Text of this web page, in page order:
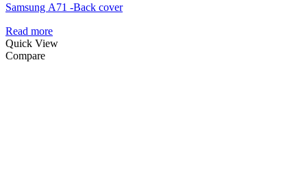
Samsung A71 -Back cover
Read more
Quick View
Compare